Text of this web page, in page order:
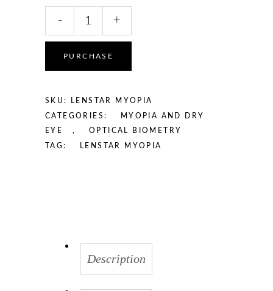
Lenstar
Myopia
for
Management
quantity
- +
PURCHASE
SKU: LENSTAR MYOPIA
CATEGORIES:
MYOPIA AND DRY
EYE
, OPTICAL BIOMETRY
TAG: LENSTAR MYOPIA
Description